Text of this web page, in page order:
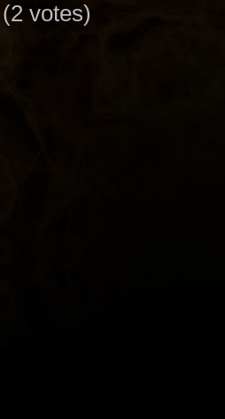
(2 votes)